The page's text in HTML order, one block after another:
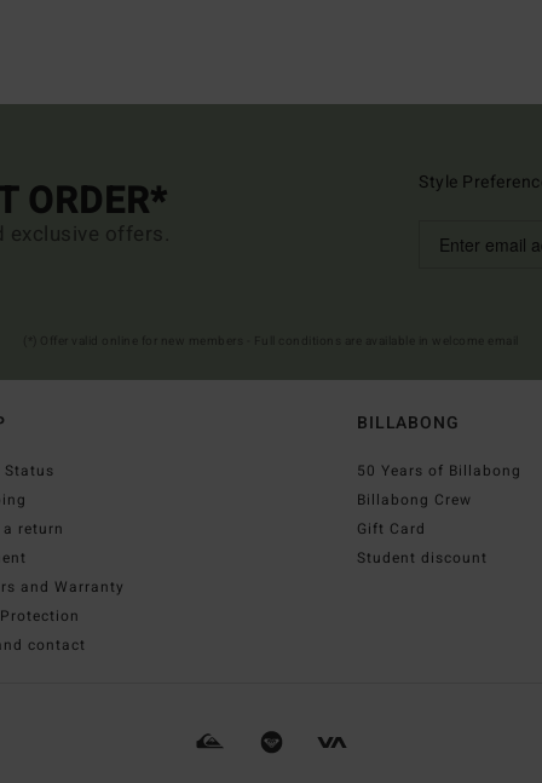
ORDER*
exclusive offers.
Style
Status
a return
and Warranty
contact
BILLABONG
50 Years of Billabong
Billabong Crew
Gift Card
Student discount